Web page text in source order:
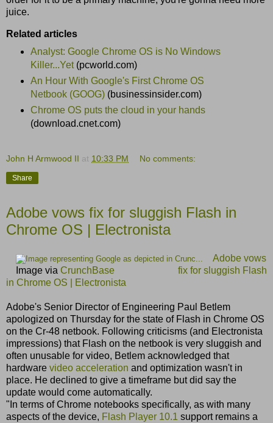
juice.
Related articles
Analyst: Google Chrome OS is No Windows
Killer...Yet(pcworld.com)
An Hour With Google's First Chrome OS
Netbook (GOOG)(businessinsider.com)
Chrome OS puts the cloud in your hands
(download.cnet.com)
John H Armwood II at 10:33 PM No comments:
Share
Adobe vows fix for sluggish Flash in
Chrome OS | Electronista
Image via CrunchBase
Adobe vows
fix for sluggish Flash
in Chrome OS | Electronista
Adobe's Senior Director of Engineering Paul Betlem
apologized on Thursday for the state of Flash in Chrome OS
on the Cr-48 netbook. Following criticisms (and Electronista
impressions) that Flash on the netbook is very sluggish and
often unusable for video, Betlem acknowledged that
hardware video acceleration and optimization wasn't in
place. He declined to give a timeframe but did say the
update would come automatically.
"In terms of Chrome notebooks specifically, as with many
aspects of the device, Flash Player 10.1 support remains a